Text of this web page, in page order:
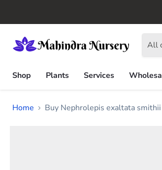
All
Shop Plants Services
Home Buy Nephrolepis exaltata